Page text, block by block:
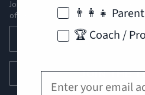
Join our roster for exclusive gear
offers.
Email
JOIN THE
👨‍👩‍👧
🏆 Coach /